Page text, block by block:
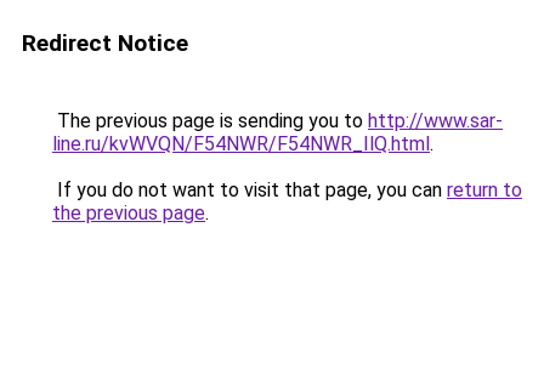
Redirect Notice
The previous page is sending you to http://www.sar-
line.ru/kvWVQN/F54NWR/F54NWR_IlQ.html.
If you do not want to visit that page, you can return to
the previous page.